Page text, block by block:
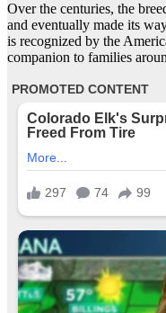
Over the centuries, the
and eventually made its
is recognized by the
companion to families